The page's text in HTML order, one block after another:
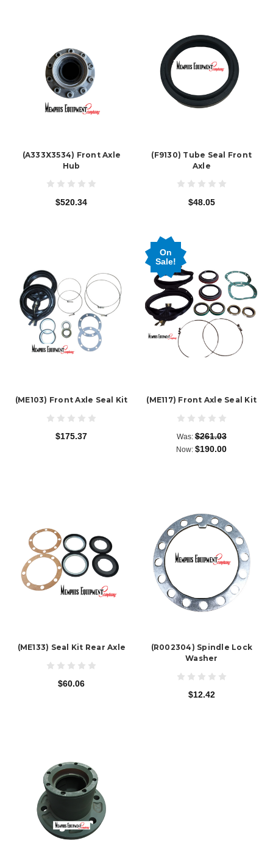
(A333X3534) Front Axle
Hub
$520.34
(F9130) Tube Seal Front
Axle
$48.05
(ME103) Front Axle Seal Kit
$175.37
On
Sale!
(ME117) Front Axle Seal Kit
Was:$261.03
Now:$190.00
(ME133) Seal Kit Rear Axle
$60.06
(R002304) Spindle Lock
Washer
$12.42